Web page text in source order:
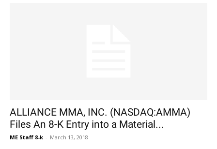
ALLIANCE MMA, INC. (NASDAQ:AMMA)
Files An 8-K Entry into a Material...
ME Staff 8-k - March 13, 2018